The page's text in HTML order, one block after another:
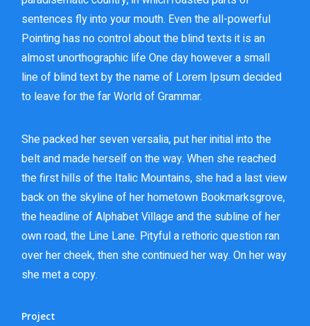
sentences fly into your mouth. Even the all-powerful
Pointing has no control about the blind texts it is an
almost unorthographic life One day however a small
line of blind text by the name of Lorem Ipsum decided
to leave for the far World of Grammar.
She packed her seven versalia, put her initial into the
belt and made herself on the way. When she reached
the first hills of the Italic Mountains, she had a last view
back on the skyline of her hometown Bookmarksgrove,
the headline of Alphabet Village and the subline of her
own road, the Line Lane. Pityful a rethoric question ran
over her cheek, then she continued her way. On her way
she met a copy.
Project